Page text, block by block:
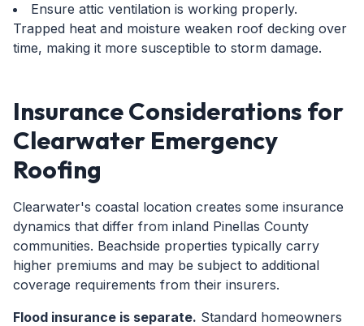
Ensure attic ventilation is working properly.
Trapped heat and moisture weaken roof decking over
time, making it more susceptible to storm damage.
Insurance Considerations for
Clearwater Emergency
Roofing
Clearwater's coastal location creates some insurance
dynamics that differ from inland Pinellas County
communities. Beachside properties typically carry
higher premiums and may be subject to additional
coverage requirements from their insurers.
Flood insurance is separate. Standard homeowners